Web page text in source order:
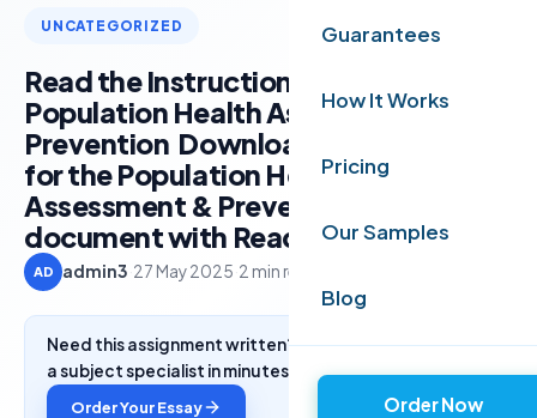
Guarantees
How It Works
Pricing
Our Samples
Blog
Order Now
UNCATEGORIZED
Read the Instructions for the
Population Health Assessment &
Prevention Download Instructions
for the Population Health
Assessment & Prevention Open this
document with ReadSpeaker doc
AD admin3 27 May 2025·2 min read
Need this assignment written? Get a free quote from
a subject specialist in minutes.
Order Your Essay